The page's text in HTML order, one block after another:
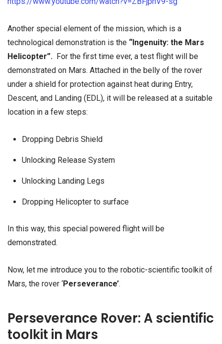
Another special element of the mission, which is a
technological demonstration is the “Ingenuity: the Mars
Helicopter”. For the first time ever, a test flight will be
demonstrated on Mars. Attached in the belly of the rover
under a shield for protection against heat during Entry,
Descent, and Landing (EDL), it will be released at a suitable
location in a few steps:
Dropping Debris Shield
Unlocking Release System
Unlocking Landing Legs
Dropping Helicopter to surface
In this way, this special powered flight will be
demonstrated.
Now, let me introduce you to the robotic-scientific toolkit of
Mars, the rover ‘Perseverance’.
Perseverance Rover: A scientific
toolkit in Mars